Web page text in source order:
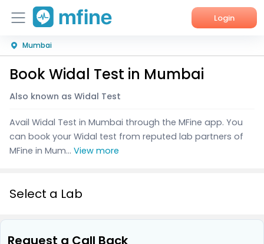
Login
Home
Services
Corporate Enquiries
Mumbai
Book Widal Test in Mumbai
Also known as Widal Test
Avail Widal Test in Mumbai through the MFine app. You
can book your Widal test from reputed lab partners of
MFine in Mum... View more
Select a Lab
Request a Call Back